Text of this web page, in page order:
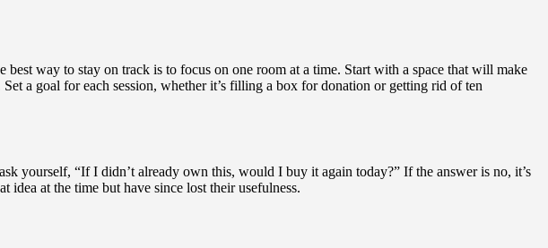
way to stay on track is to focus on one room at a time. Start with a space that will make
a goal for each session, whether it’s filling a box for donation or getting rid of ten
yourself, “If I didn’t already own this, would I buy it again today?” If the answer is no, it’s
at the time but have since lost their usefulness.